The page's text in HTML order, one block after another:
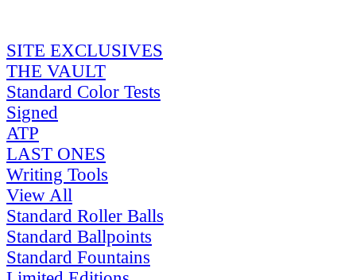
SITE EXCLUSIVES
THE VAULT
Standard Color Tests
Signed
ATP
LAST ONES
Writing Tools
View All
Standard Roller Balls
Standard Ballpoints
Standard Fountains